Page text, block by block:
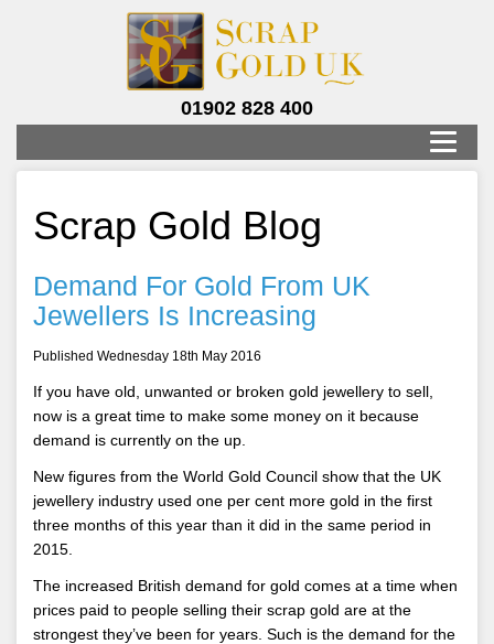
01902 828 400
Scrap Gold Blog
Demand For Gold From UK
Jewellers Is Increasing
Published Wednesday 18th May 2016
If you have old, unwanted or broken gold jewellery to sell,
now is a great time to make some money on it because
demand is currently on the up.
New figures from the World Gold Council show that the UK
jewellery industry used one per cent more gold in the first
three months of this year than it did in the same period in
2015.
The increased British demand for gold comes at a time when
prices paid to people selling their scrap gold are at the
strongest they’ve been for years. Such is the demand for the